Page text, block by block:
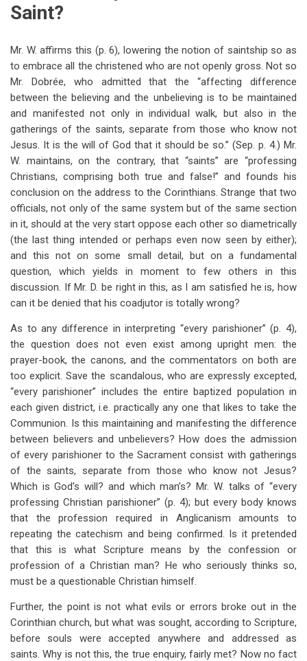
Saint?
Mr. W. affirms this (p. 6), lowering the notion of saintship so as
to embrace all the christened who are not openly gross. Not so
Mr. Dobrée, who admitted that the “affecting difference
between the believing and the unbelieving is to be maintained
and manifested not only in individual walk, but also in the
gatherings of the saints, separate from those who know not
Jesus. It is the will of God that it should be so.” (Sep. p. 4.) Mr.
W. maintains, on the contrary, that “saints” are “professing
Christians, comprising both true and false!” and founds his
conclusion on the address to the Corinthians. Strange that two
officials, not only of the same system but of the same section
in it, should at the very start oppose each other so diametrically
(the last thing intended or perhaps even now seen by either);
and this not on some small detail, but on a fundamental
question, which yields in moment to few others in this
discussion. If Mr. D. be right in this, as I am satisfied he is, how
can it be denied that his coadjutor is totally wrong?
As to any difference in interpreting “every parishioner” (p. 4),
the question does not even exist among upright men: the
prayer-book, the canons, and the commentators on both are
too explicit. Save the scandalous, who are expressly excepted,
“every parishioner” includes the entire baptized population in
each given district, i.e. practically any one that likes to take the
Communion. Is this maintaining and manifesting the difference
between believers and unbelievers? How does the admission
of every parishioner to the Sacrament consist with gatherings
of the saints, separate from those who know not Jesus?
Which is God’s will? and which man’s? Mr. W. talks of “every
professing Christian parishioner” (p. 4); but every body knows
that the profession required in Anglicanism amounts to
repeating the catechism and being confirmed. Is it pretended
that this is what Scripture means by the confession or
profession of a Christian man? He who seriously thinks so,
must be a questionable Christian himself.
Further, the point is not what evils or errors broke out in the
Corinthian church, but what was sought, according to Scripture,
before souls were accepted anywhere and addressed as
saints. Why is not this, the true enquiry, fairly met? Now no fact